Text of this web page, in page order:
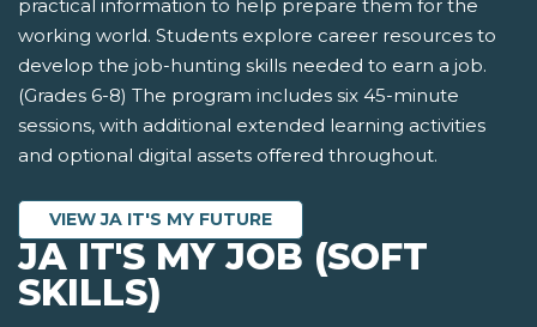
practical information to help prepare them for the
working world. Students explore career resources to
develop the job-hunting skills needed to earn a job.
(Grades 6-8) The program includes six 45-minute
sessions, with additional extended learning activities
and optional digital assets offered throughout.
VIEW JA IT'S MY FUTURE
JA IT'S MY JOB (SOFT
SKILLS)